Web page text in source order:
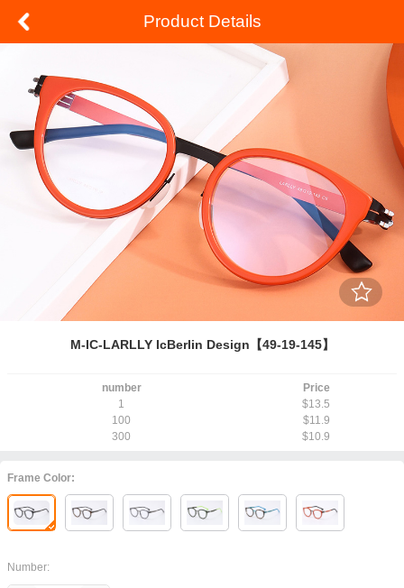
Product Details
M-IC-LARLLY IcBerlin Design【49-19-145】
number
Price
1
$13.5
100
$11.9
300
$10.9
Frame Color:
Number: